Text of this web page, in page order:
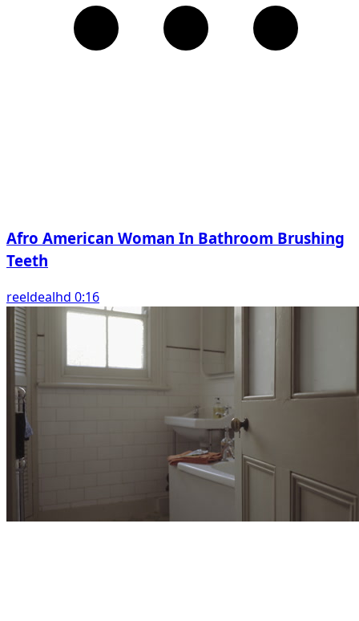
Afro American Woman In Bathroom Brushing
Teeth
reeldealhd 0:16